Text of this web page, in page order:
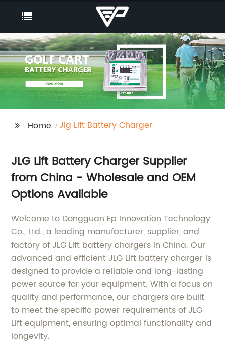
Home Jlg Lift Battery Charger
JLG Lift Battery Charger Supplier
from China - Wholesale and OEM
Options Available
Welcome to Dongguan Ep Innovation Technology
Co., Ltd., a leading manufacturer, supplier, and
factory of JLG Lift battery chargers in China. Our
advanced and efficient JLG Lift battery charger is
designed to provide a reliable and long-lasting
power source for your equipment. With a focus on
quality and performance, our chargers are built
to meet the specific power requirements of JLG
Lift equipment, ensuring optimal functionality and
longevity.